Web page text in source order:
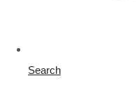
Search